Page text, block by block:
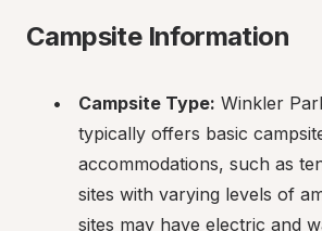
Campsite Information
Campsite Type: Winkler
typically offers basic
accommodations, such as
sites with varying levels of
sites may have electric and